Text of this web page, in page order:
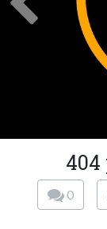
404
0